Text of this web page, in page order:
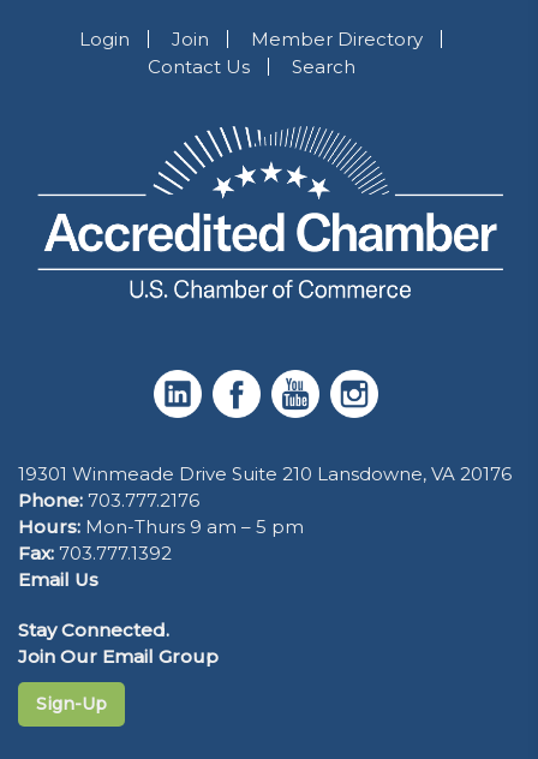
Login Join
Member Directory
Contact Us
Search
19301 Winmeade Drive Suite 210 Lansdowne, VA 20176
Phone: 703.777.2176
Hours: Mon-Thurs 9 am – 5 pm
Fax: 703.777.1392
Email Us
Stay Connected.
Join Our Email Group
Sign-Up